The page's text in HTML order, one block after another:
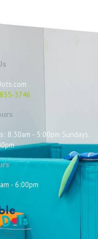
3746
8:30am - 5:00pm Sundays:
- 6:00pm